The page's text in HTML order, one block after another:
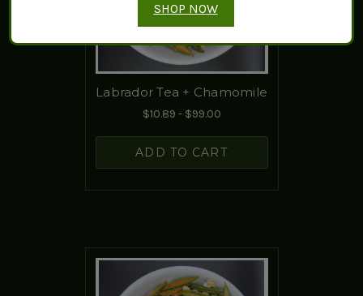
Labrador Tea + Chamomile
$10.89 - $99.00
ADD TO CART
SHOP NOW